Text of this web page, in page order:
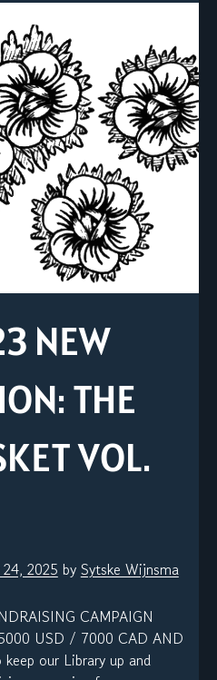
NEW
THE
VOL.
2025 by Sytske Wijnsma
CAMPAIGN
USD / 7000 CAD AND
our Library up and